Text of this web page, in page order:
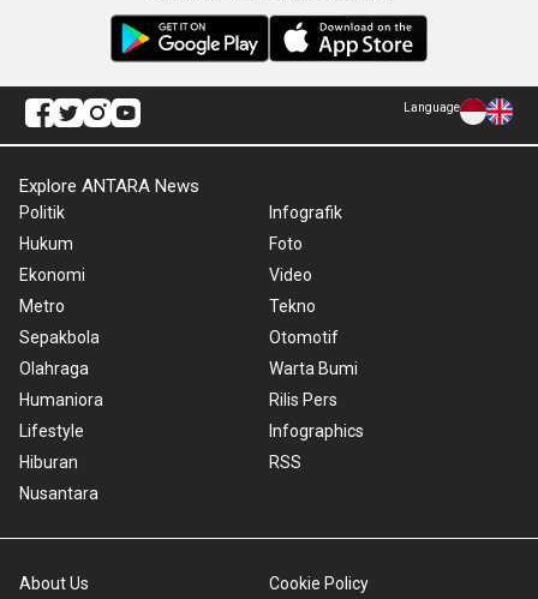
Language
Explore ANTARA News
Politik
Hukum
Ekonomi
Metro
Sepakbola
Olahraga
Humaniora
Lifestyle
Hiburan
Nusantara
Infografik
Foto
Video
Tekno
Otomotif
Warta Bumi
Rilis Pers
Infographics
RSS
About Us Cookie Policy